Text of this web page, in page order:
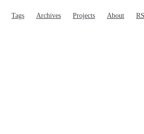
Tags Archives Projects About